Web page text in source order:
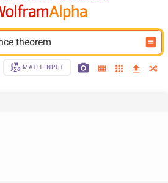
theorem
MATH INPUT